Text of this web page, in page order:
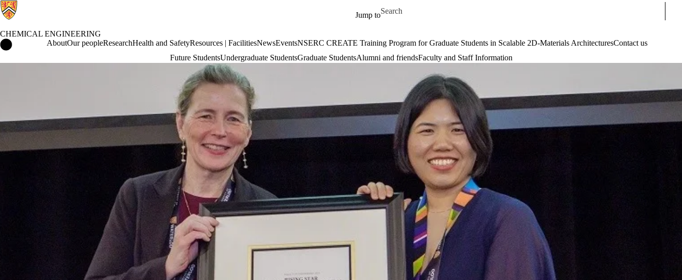
Jump to
Search for
CHEMICAL ENGINEERING
Chemical Engineering Home
AboutOur peopleResearchHealth and SafetyResources | FacilitiesNewsEventsNSERC CREATE Training Program for Graduate Students in Scalable 2D-Materials ArchitecturesContact us
Future StudentsUndergraduate StudentsGraduate StudentsAlumni and friendsFaculty and Staff Information